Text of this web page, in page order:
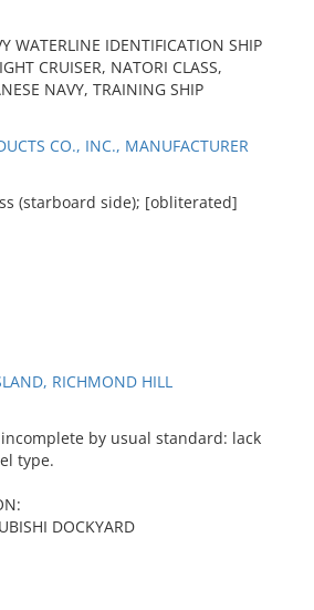
WATERLINE IDENTIFICATION SHIP
CRUISER, NATORI CLASS,
NAVY, TRAINING SHIP
CO., INC., MANUFACTURER
(starboard side); [obliterated]
RICHMOND HILL
incomplete by usual standard: lack
type.
DOCKYARD